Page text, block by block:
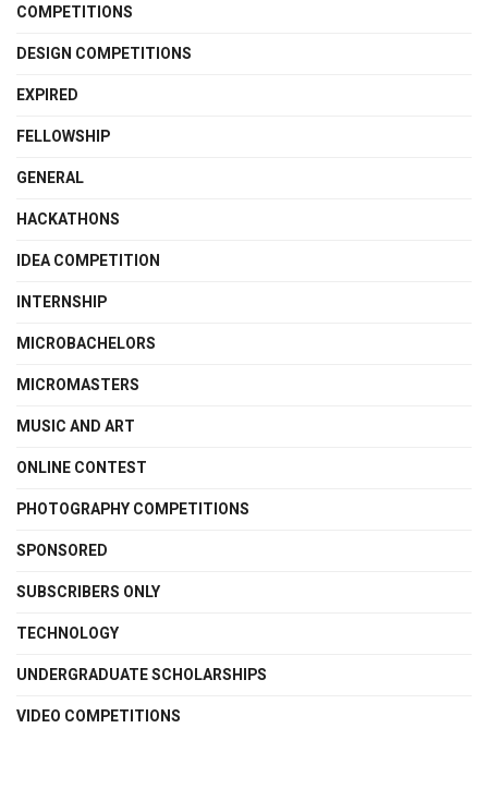
COMPETITIONS
DESIGN COMPETITIONS
EXPIRED
FELLOWSHIP
GENERAL
HACKATHONS
IDEA COMPETITION
INTERNSHIP
MICROBACHELORS
MICROMASTERS
MUSIC AND ART
ONLINE CONTEST
PHOTOGRAPHY COMPETITIONS
SPONSORED
SUBSCRIBERS ONLY
TECHNOLOGY
UNDERGRADUATE SCHOLARSHIPS
VIDEO COMPETITIONS